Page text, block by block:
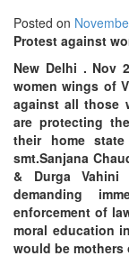
LETTERS
BIO-PROFILE
INTERVIEWS
EDITORIAL
Posted on
Protest against
New Delhi . Nov
women wings of
against all those
are protecting
their home
smt.Sanjana
& Durga Vahini
demanding
enforcement of
moral education
would be mothers